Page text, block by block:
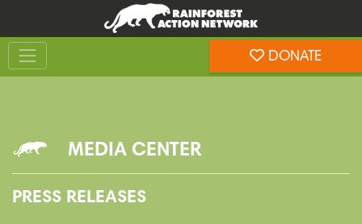
content
footer
DONATE
MEDIA CENTER
PRESS RELEASES